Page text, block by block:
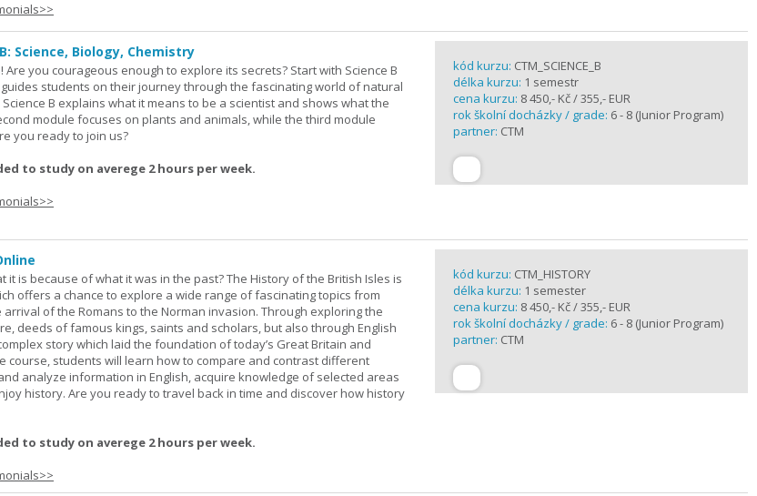
Science, Biology, Chemistry
you courageous enough to explore its secrets? Start with Science B
students on their journey through the fascinating world of natural
B explains what it means to be a scientist and shows what the
module focuses on plants and animals, while the third module
you ready to join us?
to study on averege 2 hours per week.
kód kurzu: CTM_SCIENCE_B
délka kurzu: 1 semestr
cena kurzu: 8 450,- Kč / 355,- EUR
rok školní docházky / grade: 6 - 8 (Junior Program)
partner: CTM
it is because of what it was in the past? The History of the British Isles is
offers a chance to explore a wide range of fascinating topics from
of the Romans to the Norman invasion. Through exploring the
deeds of famous kings, saints and scholars, but also through English
story which laid the foundation of today’s Great Britain and
course, students will learn how to compare and contrast different
analyze information in English, acquire knowledge of selected areas
history. Are you ready to travel back in time and discover how history
to study on averege 2 hours per week.
kód kurzu: CTM_HISTORY
délka kurzu: 1 semester
cena kurzu: 8 450,- Kč / 355,- EUR
rok školní docházky / grade: 6 - 8 (Junior Program)
partner: CTM